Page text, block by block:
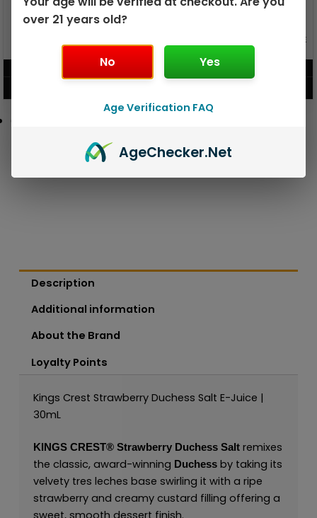
DISPOSABLE
GEEK BAR PULSE 15K DISPOSABLE
Description
Additional information
About the Brand
Loyalty Points
Kings Crest Strawberry Duchess Salt E-Juice |
30mL
KINGS CREST®Strawberry Duchess Salt remixes
the classic, award-winning Duchessby taking its
velvety tres leches base swirling it with a ripe
strawberry and creamy custard filling offering a
over 21 years old?
No Yes
Age Verification FAQ
AgeChecker.Net